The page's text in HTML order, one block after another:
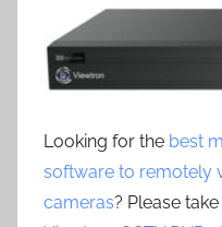
Looking for the best
software to remotely
cameras? Please